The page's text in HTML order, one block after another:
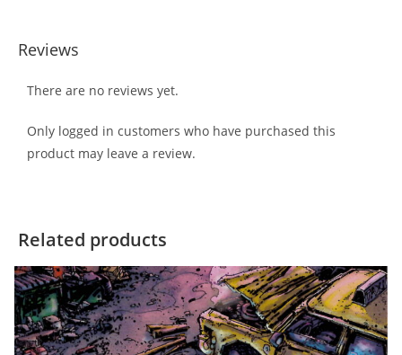
Reviews
There are no reviews yet.
Only logged in customers who have purchased this
product may leave a review.
Related products